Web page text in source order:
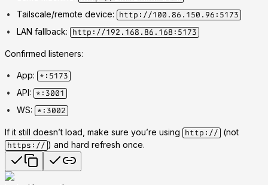
Tailscale/remote device: http://100.86.150.96:5173
LAN fallback: http://192.168.86.168:5173
Confirmed listeners:
App: *:5173
API: *:3001
WS: *:3002
If it still doesn’t load, make sure you’re using http:// (not
https:// ) and hard refresh once.